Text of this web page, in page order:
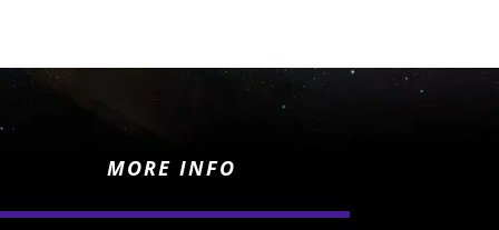
MORE INFO